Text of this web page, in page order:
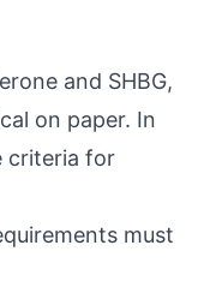
and SHBG,
on paper. In
criteria for
must